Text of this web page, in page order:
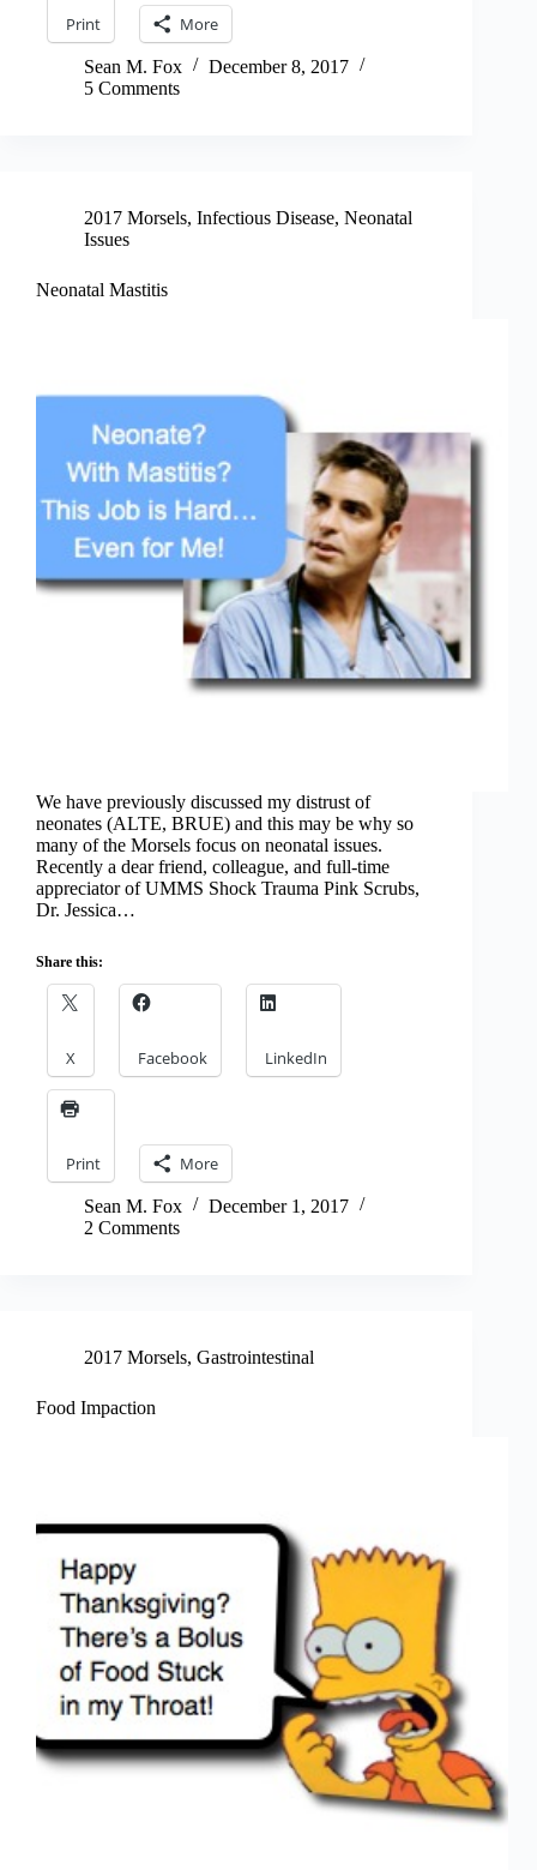
Print More
Sean M. Fox
December 8, 2017
5 Comments
2017 Morsels, Infectious Disease, Neonatal
Issues
Neonatal Mastitis
We have previously discussed my distrust of
neonates (ALTE, BRUE) and this may be why so
many of the Morsels focus on neonatal issues.
Recently a dear friend, colleague, and full-time
appreciator of UMMS Shock Trauma Pink Scrubs,
Dr. Jessica…
Share this:
X Facebook LinkedIn
Print More
Sean M. Fox
December 1, 2017
2 Comments
2017 Morsels, Gastrointestinal
Food Impaction